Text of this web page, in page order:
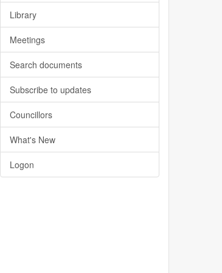
Library
Meetings
Search documents
Subscribe to updates
Councillors
What's New
Logon